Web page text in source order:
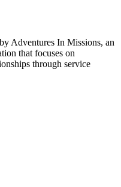
Adventures In Missions, an
that focuses on
through service